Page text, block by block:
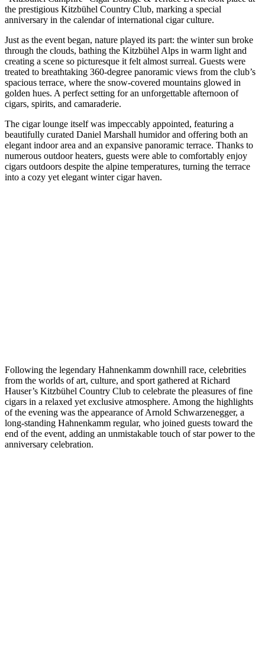
the prestigious Kitzbühel Country Club, marking a special
anniversary in the calendar of international cigar culture.
Just as the event began, nature played its part: the winter sun broke
through the clouds, bathing the Kitzbühel Alps in warm light and
creating a scene so picturesque it felt almost surreal. Guests were
treated to breathtaking 360-degree panoramic views from the club’s
spacious terrace, where the snow-covered mountains glowed in
golden hues. A perfect setting for an unforgettable afternoon of
cigars, spirits, and camaraderie.
The cigar lounge itself was impeccably appointed, featuring a
beautifully curated Daniel Marshall humidor and offering both an
elegant indoor area and an expansive panoramic terrace. Thanks to
numerous outdoor heaters, guests were able to comfortably enjoy
cigars outdoors despite the alpine temperatures, turning the terrace
into a cozy yet elegant winter cigar haven.
Following the legendary Hahnenkamm downhill race, celebrities
from the worlds of art, culture, and sport gathered at Richard
Hauser’s Kitzbühel Country Club to celebrate the pleasures of fine
cigars in a relaxed yet exclusive atmosphere. Among the highlights
of the evening was the appearance of Arnold Schwarzenegger, a
long-standing Hahnenkamm regular, who joined guests toward the
end of the event, adding an unmistakable touch of star power to the
anniversary celebration.